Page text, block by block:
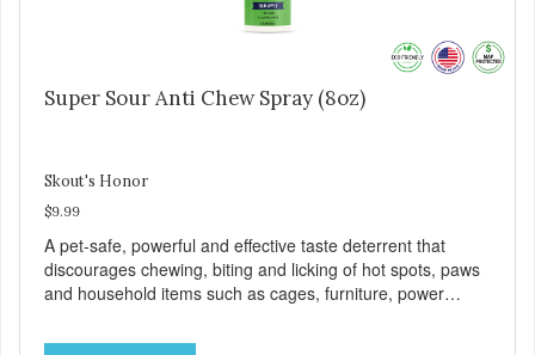
Super Sour Anti Chew Spray (8oz)
Skout's Honor
$9.99
A pet-safe, powerful and effective taste deterrent that
discourages chewing, biting and licking of hot spots, paws
and household items such as cages, furniture, power